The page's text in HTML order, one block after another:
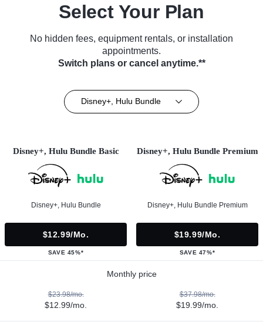
Select Your Plan
No hidden fees, equipment rentals, or installation
appointments.
Switch plans or cancel anytime.**
Disney+, Hulu Bundle
Disney+, Hulu Bundle Basic
Disney+, Hulu Bundle
$12.99/mo.
SAVE 45%*
Disney+, Hulu Bundle Premium
Disney+, Hulu Bundle Premium
$19.99/mo.
SAVE 47%*
Monthly price
$23.98/mo.
$12.99/mo.
$37.98/mo.
$19.99/mo.